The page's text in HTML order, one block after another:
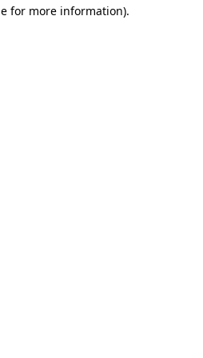
for more information).